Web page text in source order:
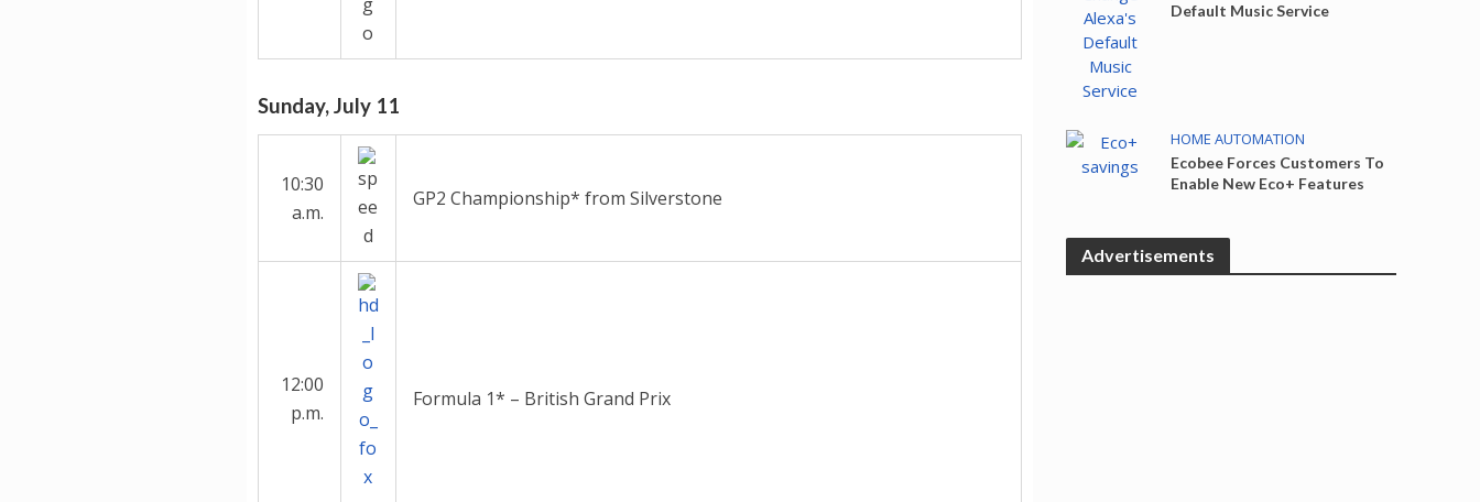
Sunday, July 11
10:30
a.m.
GP2 Championship* from Silverstone
12:00
p.m.
Formula 1* – British Grand Prix
Default Music Service
HOME AUTOMATION
Ecobee Forces Customers To
Enable New Eco+ Features
Advertisements